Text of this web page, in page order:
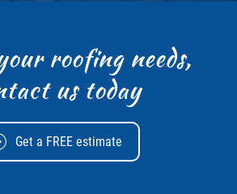
roofing needs,
us today
Get a FREE estimate